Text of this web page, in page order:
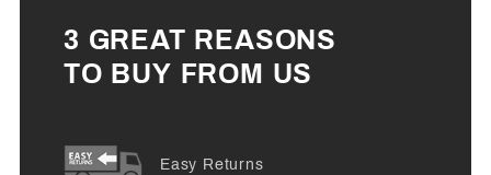
3 GREAT REASONS
TO BUY FROM US
Easy Returns